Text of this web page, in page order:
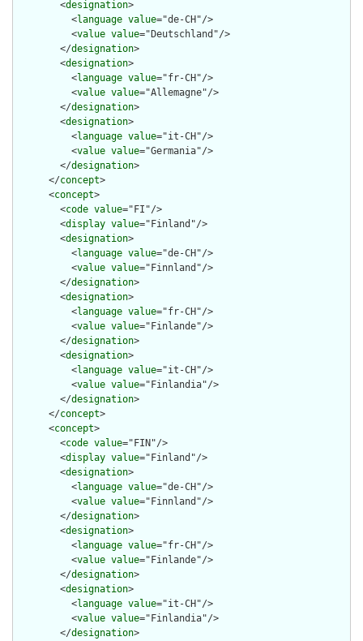
        <
designation>
          <
language value="de-CH"/>
          <
value value="Deutschland"/>
        </
designation>
        <
designation>
          <
language value="fr-CH"/>
          <
value value="Allemagne"/>
        </
designation>
        <
designation>
          <
language value="it-CH"/>
          <
value value="Germania"/>
        </
designation>
      </
concept>
      <
concept>
        <
code value="FI"/>
        <
display value="Finland"/>
        <
designation>
          <
language value="de-CH"/>
          <
value value="Finnland"/>
        </
designation>
        <
designation>
          <
language value="fr-CH"/>
          <
value value="Finlande"/>
        </
designation>
        <
designation>
          <
language value="it-CH"/>
          <
value value="Finlandia"/>
        </
designation>
      </
concept>
      <
concept>
        <
code value="FIN"/>
        <
display value="Finland"/>
        <
designation>
          <
language value="de-CH"/>
          <
value value="Finnland"/>
        </
designation>
        <
designation>
          <
language value="fr-CH"/>
          <
value value="Finlande"/>
        </
designation>
        <
designation>
          <
language value="it-CH"/>
          <
value value="Finlandia"/>
        </
designation>